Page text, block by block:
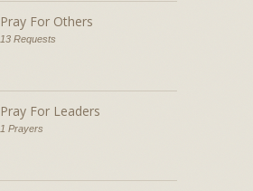
Pray For Others
13 Requests
Pray For Leaders
1 Prayers